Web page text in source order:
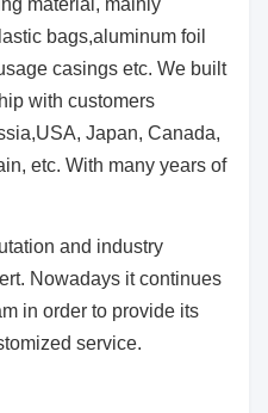
material, mainly
bags,aluminum foil
casings etc. We built
with customers
Japan, Canada,
etc. With many years of
and industry
Nowadays it continues
in order to provide its
service.